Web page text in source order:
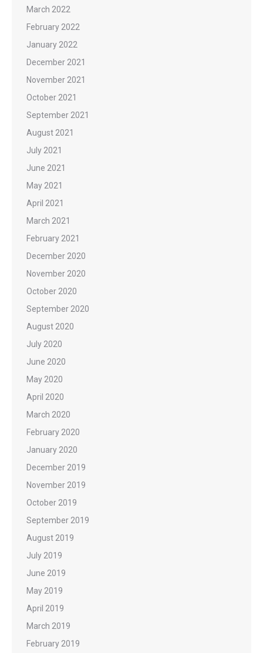
March 2022
February 2022
January 2022
December 2021
November 2021
October 2021
September 2021
August 2021
July 2021
June 2021
May 2021
April 2021
March 2021
February 2021
December 2020
November 2020
October 2020
September 2020
August 2020
July 2020
June 2020
May 2020
April 2020
March 2020
February 2020
January 2020
December 2019
November 2019
October 2019
September 2019
August 2019
July 2019
June 2019
May 2019
April 2019
March 2019
February 2019